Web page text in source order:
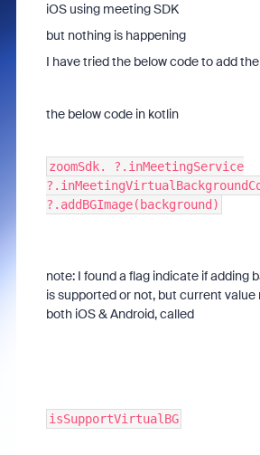
iOS using meeting SDK
but nothing is happening
I have tried the below code to add
the below code in kotlin
zoomSdk. ?.inMeetingService
?.addBGImage(background)
note: I found a flag indicate if adding
is supported or not, but current value
both iOS & Android, called
isSupportVirtualBG